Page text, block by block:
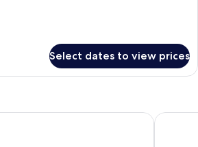
Select dates to view prices
Live Aquila